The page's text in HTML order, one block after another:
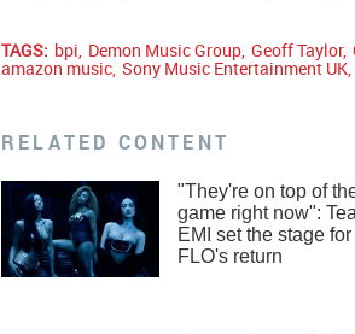
TAGS: bpi, Demon Music Group, Geoff Taylor,
amazon music, Sony Music Entertainment UK,
RELATED CONTENT
"They're on top of
game right now":
EMI set the stage for
FLO's return